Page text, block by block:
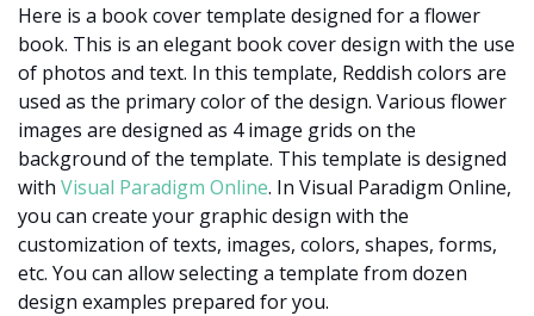
Here is a book cover template designed for a flower
book. This is an elegant book cover design with the use
of photos and text. In this template, Reddish colors are
used as the primary color of the design. Various flower
images are designed as 4 image grids on the
background of the template. This template is designed
with Visual Paradigm Online. In Visual Paradigm Online,
you can create your graphic design with the
customization of texts, images, colors, shapes, forms,
etc. You can allow selecting a template from dozen
design examples prepared for you.